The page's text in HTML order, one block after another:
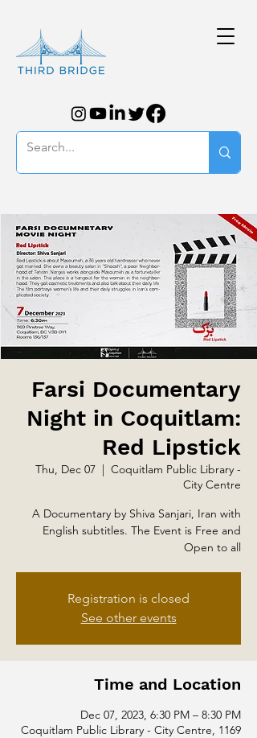
Farsi Documentary
Night in Coquitlam:
Red Lipstick
Thu, Dec 07
  |
Coquitlam Public Library -
City Centre
A Documentary by Shiva Sanjari, Iran with
English subtitles. The Event is Free and
Open to all
Registration is closed
See other events
Time and Location
Dec 07, 2023, 6:30 PM – 8:30 PM
Coquitlam Public Library - City Centre, 1169